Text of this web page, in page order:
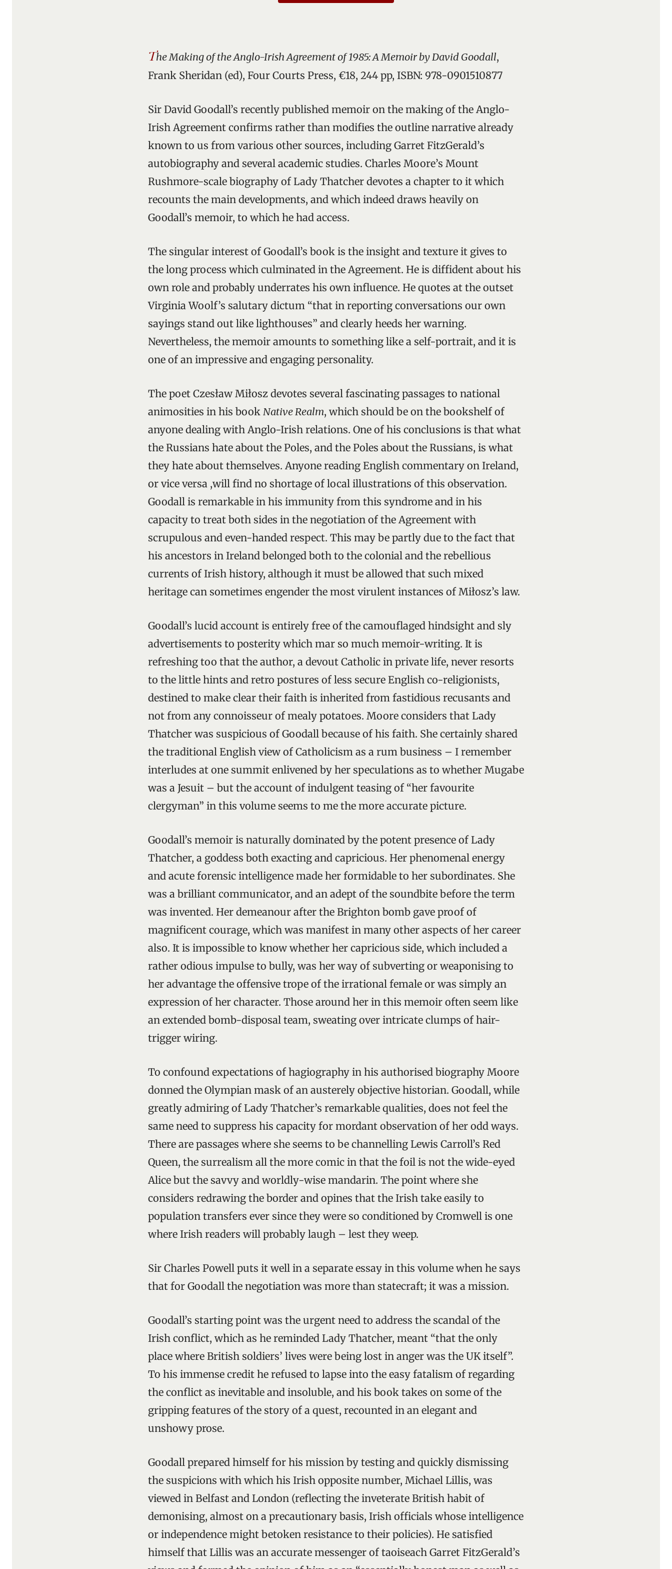
The Making of the Anglo-Irish Agreement of 1985: A Memoir by David Goodall,
Frank Sheridan (ed), Four Courts Press, €18, 244 pp, ISBN: 978-0901510877
Sir David Goodall’s recently published memoir on the making of the Anglo-
Irish Agreement confirms rather than modifies the outline narrative already
known to us from various other sources, including Garret FitzGerald’s
autobiography and several academic studies. Charles Moore’s Mount
Rushmore-scale biography of Lady Thatcher devotes a chapter to it which
recounts the main developments, and which indeed draws heavily on
Goodall’s memoir, to which he had access.
The singular interest of Goodall’s book is the insight and texture it gives to
the long process which culminated in the Agreement. He is diffident about his
own role and probably underrates his own influence. He quotes at the outset
Virginia Woolf’s salutary dictum “that in reporting conversations our own
sayings stand out like lighthouses” and clearly heeds her warning.
Nevertheless, the memoir amounts to something like a self-portrait, and it is
one of an impressive and engaging personality.
The poet Czesław Miłosz devotes several fascinating passages to national
animosities in his book Native Realm, which should be on the bookshelf of
anyone dealing with Anglo-Irish relations. One of his conclusions is that what
the Russians hate about the Poles, and the Poles about the Russians, is what
they hate about themselves. Anyone reading English commentary on Ireland,
or vice versa ,will find no shortage of local illustrations of this observation.
Goodall is remarkable in his immunity from this syndrome and in his
capacity to treat both sides in the negotiation of the Agreement with
scrupulous and even-handed respect. This may be partly due to the fact that
his ancestors in Ireland belonged both to the colonial and the rebellious
currents of Irish history, although it must be allowed that such mixed
heritage can sometimes engender the most virulent instances of Miłosz’s law.
Goodall’s lucid account is entirely free of the camouflaged hindsight and sly
advertisements to posterity which mar so much memoir-writing. It is
refreshing too that the author, a devout Catholic in private life, never resorts
to the little hints and retro postures of less secure English co-religionists,
destined to make clear their faith is inherited from fastidious recusants and
not from any connoisseur of mealy potatoes. Moore considers that Lady
Thatcher was suspicious of Goodall because of his faith. She certainly shared
the traditional English view of Catholicism as a rum business – I remember
interludes at one summit enlivened by her speculations as to whether Mugabe
was a Jesuit – but the account of indulgent teasing of “her favourite
clergyman” in this volume seems to me the more accurate picture.
Goodall’s memoir is naturally dominated by the potent presence of Lady
Thatcher, a goddess both exacting and capricious. Her phenomenal energy
and acute forensic intelligence made her formidable to her subordinates. She
was a brilliant communicator, and an adept of the soundbite before the term
was invented. Her demeanour after the Brighton bomb gave proof of
magnificent courage, which was manifest in many other aspects of her career
also. It is impossible to know whether her capricious side, which included a
rather odious impulse to bully, was her way of subverting or weaponising to
her advantage the offensive trope of the irrational female or was simply an
expression of her character. Those around her in this memoir often seem like
an extended bomb-disposal team, sweating over intricate clumps of hair-
trigger wiring.
To confound expectations of hagiography in his authorised biography Moore
donned the Olympian mask of an austerely objective historian. Goodall, while
greatly admiring of Lady Thatcher’s remarkable qualities, does not feel the
same need to suppress his capacity for mordant observation of her odd ways.
There are passages where she seems to be channelling Lewis Carroll’s Red
Queen, the surrealism all the more comic in that the foil is not the wide-eyed
Alice but the savvy and worldly-wise mandarin. The point where she
considers redrawing the border and opines that the Irish take easily to
population transfers ever since they were so conditioned by Cromwell is one
where Irish readers will probably laugh – lest they weep.
Sir Charles Powell puts it well in a separate essay in this volume when he says
that for Goodall the negotiation was more than statecraft; it was a mission.
Goodall’s starting point was the urgent need to address the scandal of the
Irish conflict, which as he reminded Lady Thatcher, meant “that the only
place where British soldiers’ lives were being lost in anger was the UK itself”.
To his immense credit he refused to lapse into the easy fatalism of regarding
the conflict as inevitable and insoluble, and his book takes on some of the
gripping features of the story of a quest, recounted in an elegant and
unshowy prose.
Goodall prepared himself for his mission by testing and quickly dismissing
the suspicions with which his Irish opposite number, Michael Lillis, was
viewed in Belfast and London (reflecting the inveterate British habit of
demonising, almost on a precautionary basis, Irish officials whose intelligence
or independence might betoken resistance to their policies). He satisfied
himself that Lillis was an accurate messenger of taoiseach Garret FitzGerald’s